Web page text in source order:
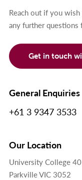
Reach out if you
any further questions
Get in touch
General Enquiries
+61 3 9347 3533
Our Location
University College
Parkville VIC 3052